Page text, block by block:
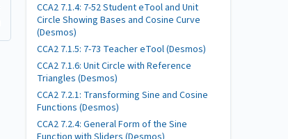
CCA2 7.1.4: 7-52 Student eTool and Unit
Circle Showing Bases and Cosine Curve
(Desmos)
CCA2 7.1.5: 7-73 Teacher eTool (Desmos)
CCA2 7.1.6: Unit Circle with Reference
Triangles (Desmos)
CCA2 7.2.1: Transforming Sine and Cosine
Functions (Desmos)
CCA2 7.2.4: General Form of the Sine